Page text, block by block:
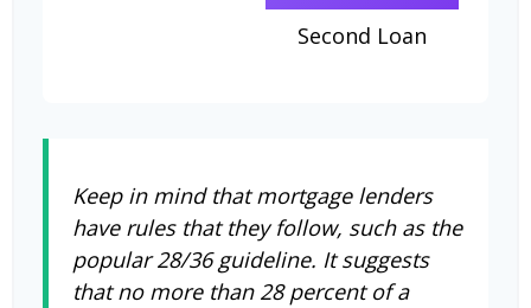
Second Loan
Keep in mind that mortgage lenders
have rules that they follow, such as the
popular 28/36 guideline. It suggests
that no more than 28 percent of a